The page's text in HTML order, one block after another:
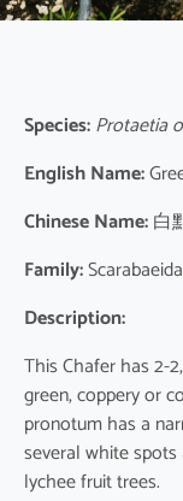
Species:Protaetia
English Name:
Chinese Name:白
Family:
Description:
This Chafer has 2-
green, coppery or
pronotum has a
several white
lychee fruit trees.